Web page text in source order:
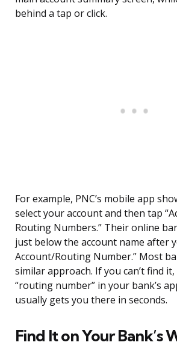
behind a tap or click.
For example, PNC’s mobile app
select your account and then tap
Routing Numbers.” Their online
just below the account name after
Account/Routing Number.” Most
similar approach. If you can’t find
“routing number” in your bank’s
usually gets you there in seconds.
Find It on Your Bank’s